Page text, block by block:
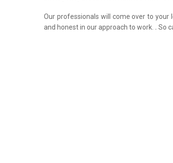
Our professionals will come over to
and honest in our approach to work. . So